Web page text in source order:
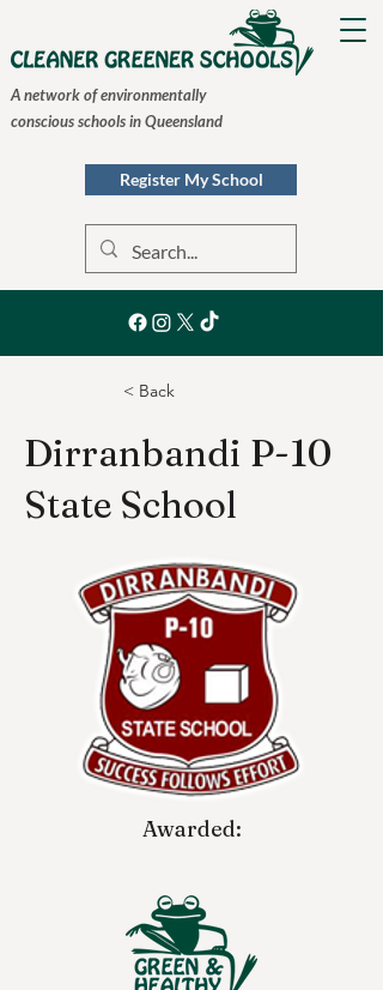
A network of environmentally
conscious schools in Queensland
Register My School
< Back
Dirranbandi P-10
State School
Awarded: